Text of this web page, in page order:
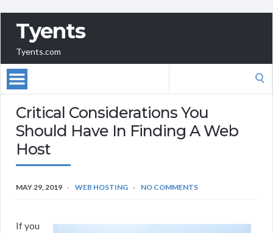
Tyents
Tyents.com
Critical Considerations You
Should Have In Finding A Web
Host
MAY 29, 2019 WEB HOSTING NO COMMENTS
If you